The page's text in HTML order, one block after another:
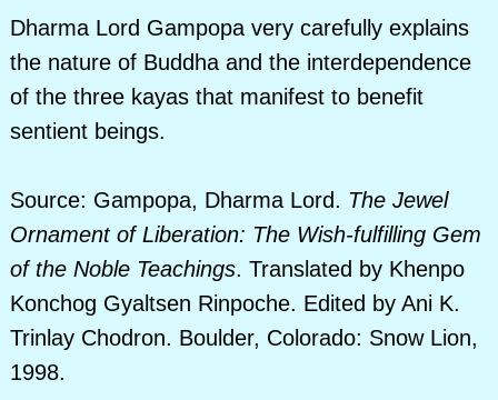
Dharma Lord Gampopa very carefully explains
the nature of Buddha and the interdependence
of the three kayas that manifest to benefit
sentient beings.
Source: Gampopa, Dharma Lord. The Jewel
Ornament of Liberation: The Wish-fulfilling Gem
of the Noble Teachings. Translated by Khenpo
Konchog Gyaltsen Rinpoche. Edited by Ani K.
Trinlay Chodron. Boulder, Colorado: Snow Lion,
1998.